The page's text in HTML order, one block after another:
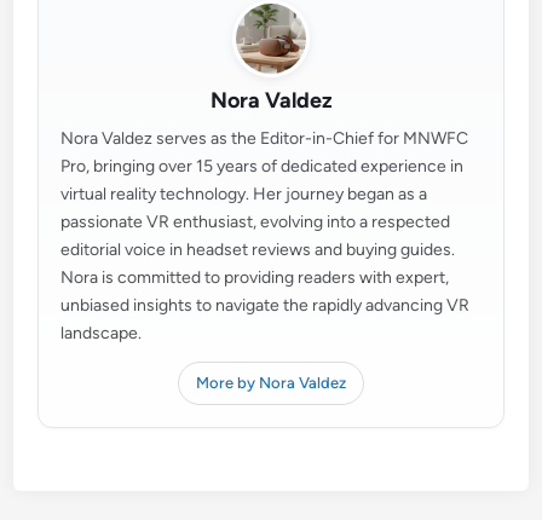
Nora Valdez
Nora Valdez serves as the Editor-in-Chief for MNWFC
Pro, bringing over 15 years of dedicated experience in
virtual reality technology. Her journey began as a
passionate VR enthusiast, evolving into a respected
editorial voice in headset reviews and buying guides.
Nora is committed to providing readers with expert,
unbiased insights to navigate the rapidly advancing VR
landscape.
More by Nora Valdez